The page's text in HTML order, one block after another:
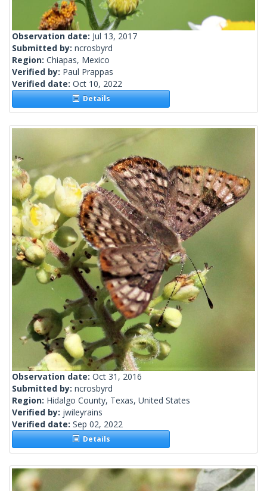
Observation date: Jul 13, 2017
Submitted by: ncrosbyrd
Region: Chiapas, Mexico
Verified by: Paul Prappas
Verified date: Oct 10, 2022
Details
Observation date: Oct 31, 2016
Submitted by: ncrosbyrd
Region: Hidalgo County, Texas, United States
Verified by: jwileyrains
Verified date: Sep 02, 2022
Details